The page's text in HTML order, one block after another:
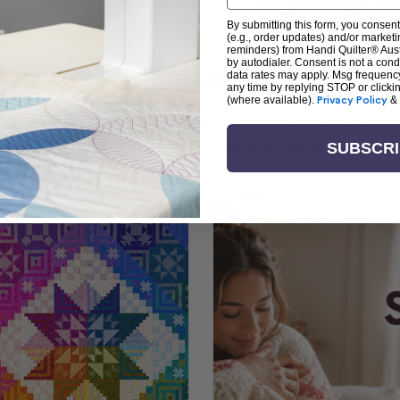
+ Create with Handi
the art of quilting or experienced sewists
is your go-to source for skill-building,
By submitting this form, you
(e.g., order updates) and/or
reminders) from Handi Quilter®
by autodialer. Consent is not a
data rates may apply. Msg
any time by replying STOP or
(where available). Privacy Policy &